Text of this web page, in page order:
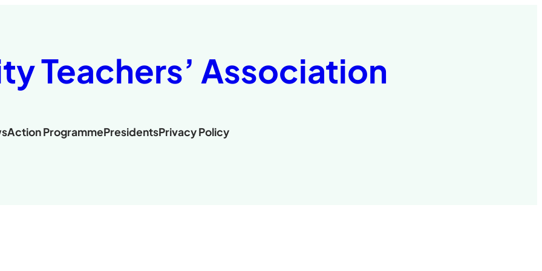
Teachers’ Association
Action ProgrammePresidentsPrivacy Policy